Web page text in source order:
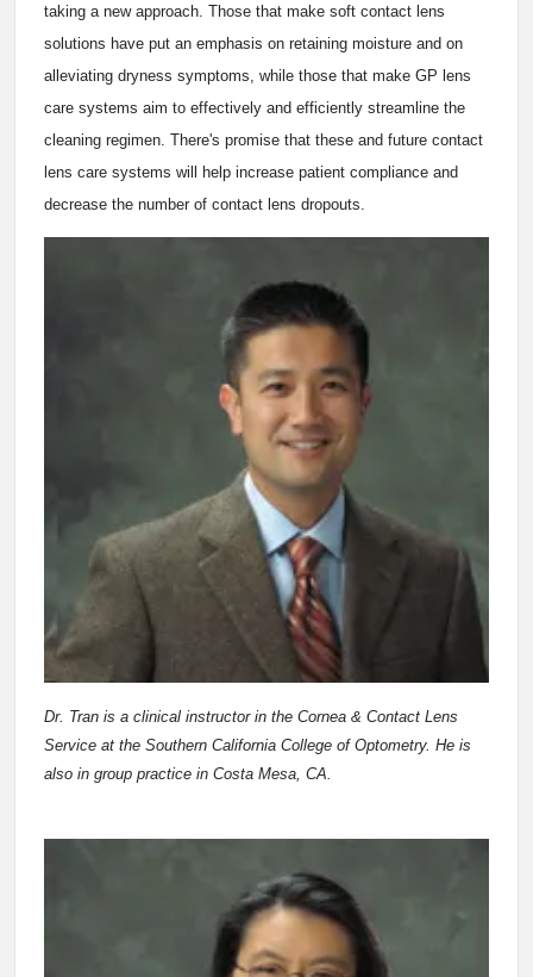
taking a new approach. Those that make soft contact lens
solutions have put an emphasis on retaining moisture and on
alleviating dryness symptoms, while those that make GP lens
care systems aim to effectively and efficiently streamline the
cleaning regimen. There's promise that these and future contact
lens care systems will help increase patient compliance and
decrease the number of contact lens dropouts.
Dr. Tran is a clinical instructor in the Cornea & Contact Lens
Service at the Southern California College of Optometry. He is
also in group practice in Costa Mesa, CA.